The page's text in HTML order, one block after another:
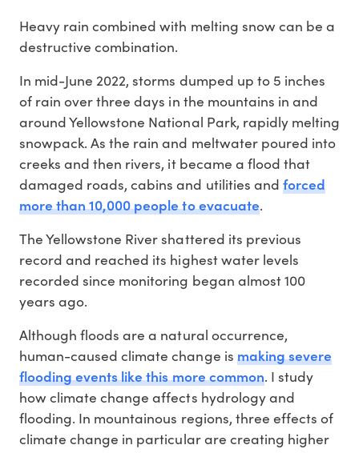
Heavy rain combined with melting snow can be a
destructive combination.
In mid-June 2022, storms dumped up to 5 inches
of rain over three days in the mountains in and
around Yellowstone National Park, rapidly melting
snowpack. As the rain and meltwater poured into
creeks and then rivers, it became a flood that
damaged roads, cabins and utilities and forced
more than 10,000 people to evacuate.
The Yellowstone River shattered its previous
record and reached its highest water levels
recorded since monitoring began almost 100
years ago.
Although floods are a natural occurrence,
human-caused climate change is making severe
flooding events like this more common. I study
how climate change affects hydrology and
flooding. In mountainous regions, three effects of
climate change in particular are creating higher